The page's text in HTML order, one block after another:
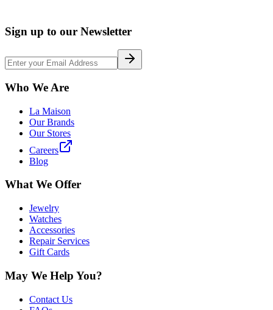
Sign up to our Newsletter
Who We Are
La Maison
Our Brands
Our Stores
Careers
Blog
What We Offer
Jewelry
Watches
Accessories
Repair Services
Gift Cards
May We Help You?
Contact Us